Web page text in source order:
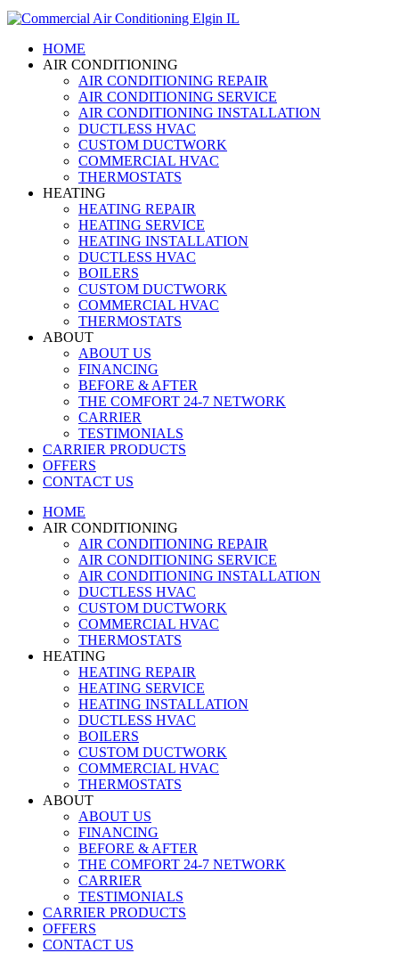
HOME
AIR CONDITIONING
AIR CONDITIONING REPAIR
AIR CONDITIONING SERVICE
AIR CONDITIONING INSTALLATION
DUCTLESS HVAC
CUSTOM DUCTWORK
COMMERCIAL HVAC
THERMOSTATS
HEATING
HEATING REPAIR
HEATING SERVICE
HEATING INSTALLATION
DUCTLESS HVAC
BOILERS
CUSTOM DUCTWORK
COMMERCIAL HVAC
THERMOSTATS
ABOUT
ABOUT US
FINANCING
BEFORE & AFTER
THE COMFORT 24-7 NETWORK
CARRIER
TESTIMONIALS
CARRIER PRODUCTS
OFFERS
CONTACT US
HOME
AIR CONDITIONING
AIR CONDITIONING REPAIR
AIR CONDITIONING SERVICE
AIR CONDITIONING INSTALLATION
DUCTLESS HVAC
CUSTOM DUCTWORK
COMMERCIAL HVAC
THERMOSTATS
HEATING
HEATING REPAIR
HEATING SERVICE
HEATING INSTALLATION
DUCTLESS HVAC
BOILERS
CUSTOM DUCTWORK
COMMERCIAL HVAC
THERMOSTATS
ABOUT
ABOUT US
FINANCING
BEFORE & AFTER
THE COMFORT 24-7 NETWORK
CARRIER
TESTIMONIALS
CARRIER PRODUCTS
OFFERS
CONTACT US